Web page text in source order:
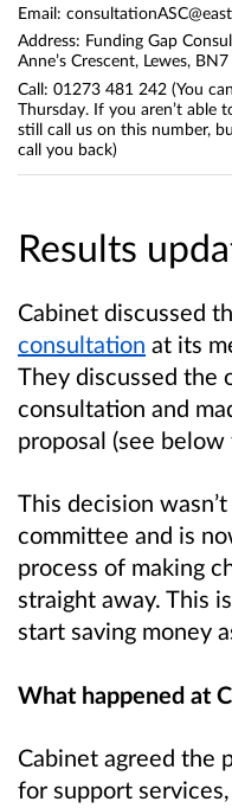
Results
Cabinet discussed
consultation at its
They discussed the
consultation and
proposal (see
This decision
committee and is
process of making
straight away. This
start saving money
What happened at
Cabinet agreed the
for support
Email:
Address: Funding Gap
Anne’s Crescent, Lewes,
Call: 01273 481 242 (You
Thursday. If you aren’t able
still call us on this number,
call you back)